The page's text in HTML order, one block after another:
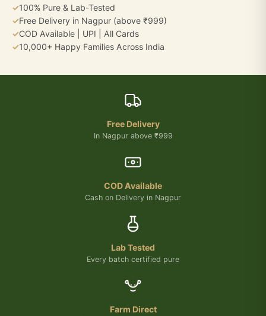
✓100% Pure & Lab-Tested
✓Free Delivery in Nagpur (above ₹999)
✓COD Available | UPI | All Cards
✓10,000+ Happy Families Across India
Free Delivery
In Nagpur above ₹999
COD Available
Cash on Delivery in Nagpur
Lab Tested
Every batch certified pure
Farm Direct